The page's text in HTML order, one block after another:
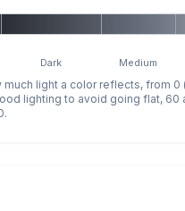
Dark Medium
much light a color reflects, from
lighting to avoid going flat, 60